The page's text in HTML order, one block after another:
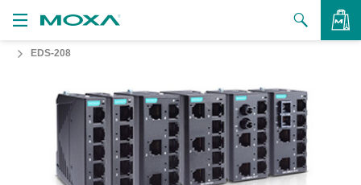
to Buy
EDS-208
VIEW BAG